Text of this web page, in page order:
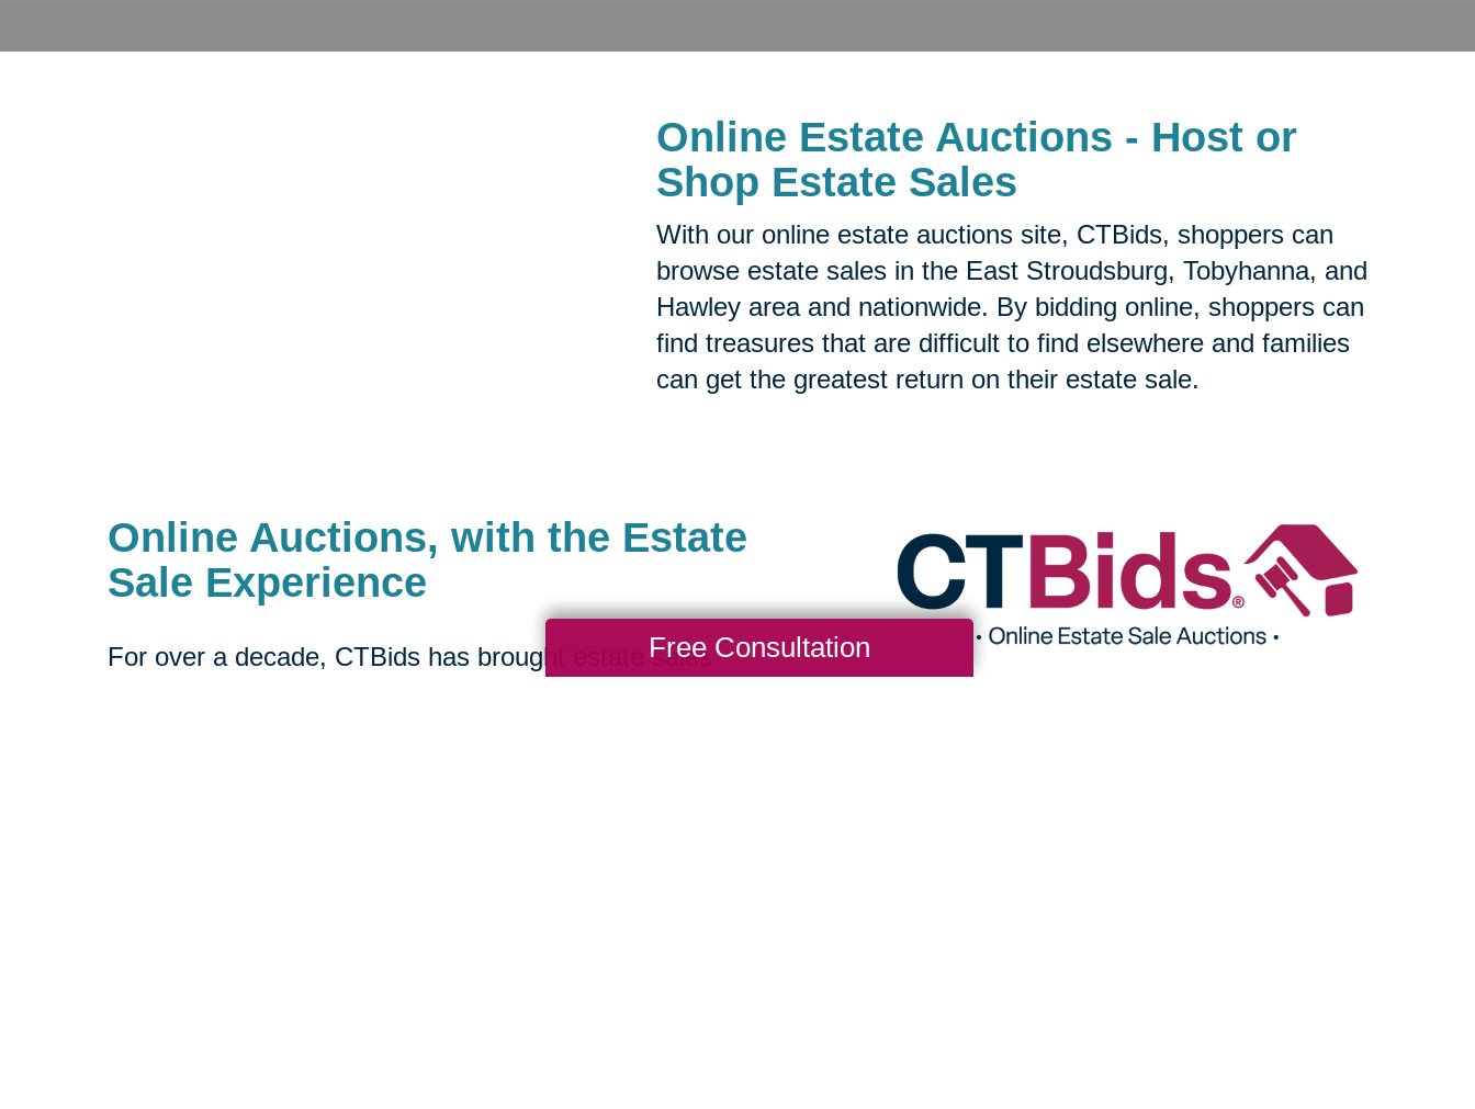
Online Estate Auctions - Host or
Shop Estate Sales
With our online estate auctions site, CTBids, shoppers can
browse estate sales in the East Stroudsburg, Tobyhanna, and
Hawley area and nationwide. By bidding online, shoppers can
find treasures that are difficult to find elsewhere and families
can get the greatest return on their estate sale.
Online Auctions, with the Estate
Sale Experience
For over a decade, CTBids has brought estate salesFree Consultation